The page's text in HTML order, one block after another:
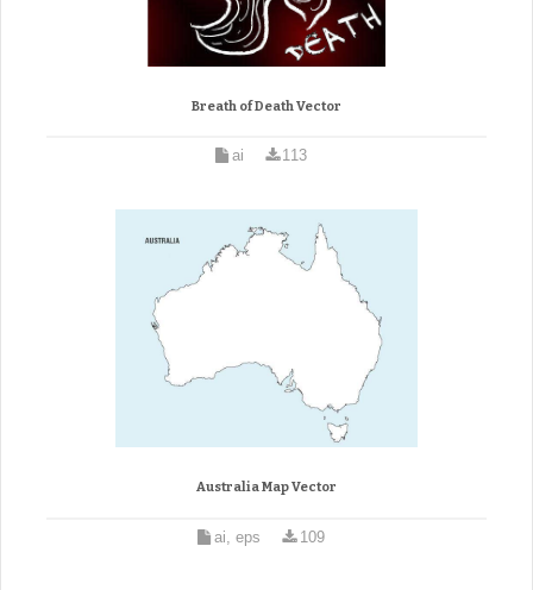
Breath of Death Vector
ai 113
Australia Map Vector
ai, eps 109